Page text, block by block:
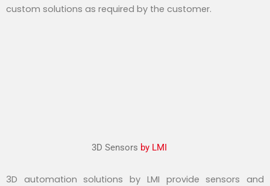
custom solutions as required by the customer.
3D Sensors by LMI
3D automation solutions by LMI provide sensors and